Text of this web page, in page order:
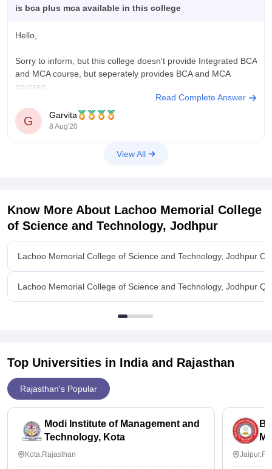
is bca plus mca available in this college
Hello,
Sorry to inform, but this college doesn't provide Integrated BCA
and MCA course, but seperately provides BCA and MCA
courses.
Here I'm providing the list of some colleges offer BCA MCA
integrated course in Rajasthan:
1. Poornima university, Jaipur
4.
Read Complete Answer
G Garvita
8 Aug'20
View All
Know More About Lachoo Memorial College
of Science and Technology, Jodhpur
Lachoo Memorial College of Science and Technology, Jodhpur
Lachoo Memorial College of Science and Technology, Jodhpur
Top Universities in India and Rajasthan
Rajasthan's Popular
Modi Institute of Management and
Technology, Kota
Kota,Rajasthan